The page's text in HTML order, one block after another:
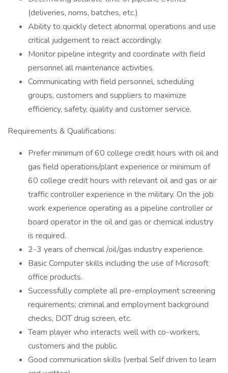
(deliveries, noms, batches, etc.)
Ability to quickly detect abnormal operations and use
critical judgement to react accordingly.
Monitor pipeline integrity and coordinate with field
personnel all maintenance activities.
Communicating with field personnel, scheduling
groups, customers and suppliers to maximize
efficiency, safety, quality and customer service.
Requirements & Qualifications:
Prefer minimum of 60 college credit hours with oil and
gas field operations/plant experience or minimum of
60 college credit hours with relevant oil and gas or air
traffic controller experience in the military. On the job
work experience operating as a pipeline controller or
board operator in the oil and gas or chemical industry
is required.
2-3 years of chemical /oil/gas industry experience.
Basic Computer skills including the use of Microsoft
office products.
Successfully complete all pre-employment screening
requirements; criminal and employment background
checks, DOT drug screen, etc.
Team player who interacts well with co-workers,
customers and the public.
Good communication skills (verbal Self driven to learn